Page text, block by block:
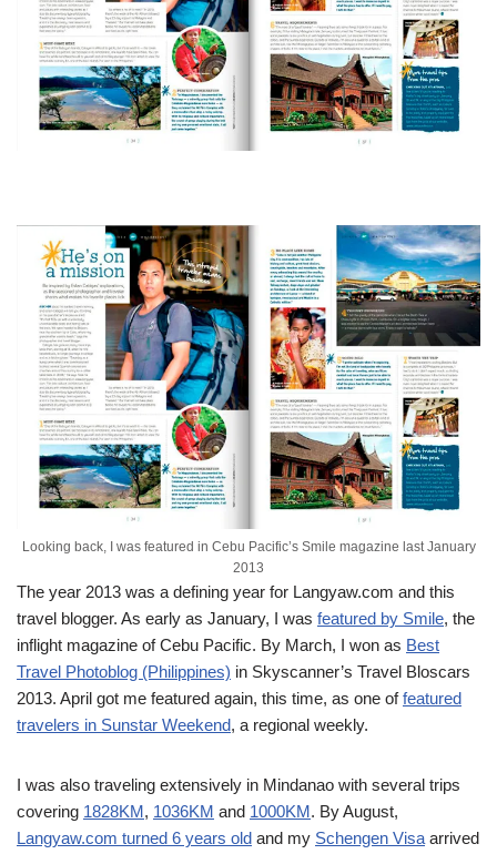
Looking back, I was featured in Cebu Pacific’s Smile magazine last January
2013
The year 2013 was a defining year for Langyaw.com and this
travel blogger. As early as January, I was featured by Smile, the
inflight magazine of Cebu Pacific. By March, I won as Best
Travel Photoblog (Philippines) in Skyscanner’s Travel Bloscars
2013. April got me featured again, this time, as one offeatured
travelers in Sunstar Weekend, a regional weekly.
I was also traveling extensively in Mindanao with several trips
covering 1828KM, 1036KM and 1000KM. By August,
Langyaw.com turned 6 years old and my Schengen Visa arrived